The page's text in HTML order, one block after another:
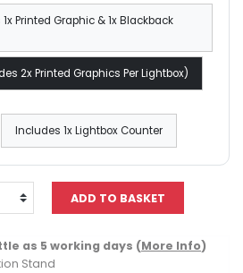
Printed Graphic & 1x Blackback
2x Printed Graphics Per Lightbox)
Includes 1x Lightbox Counter
as 5 working days (More Info)
Stand